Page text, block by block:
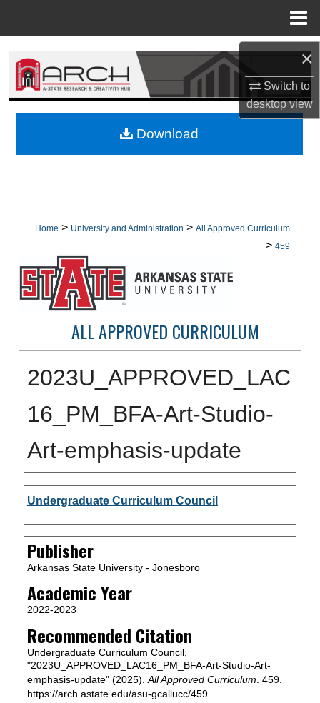
×
Switch to
desktopview
Search
Browse Collections
About
Home > University and Administration > All Approved Curriculum
> 459
ALL APPROVED CURRICULUM
2023U_APPROVED_LAC
16_PM_BFA-Art-Studio-
Art-emphasis-update
Author or Creator
Undergraduate Curriculum Council
Publisher
Arkansas State University - Jonesboro
Academic Year
2022-2023
Recommended Citation
Undergraduate Curriculum Council,
"2023U_APPROVED_LAC16_PM_BFA-Art-Studio-Art-
emphasis-update" (2025). All Approved Curriculum . 459.
https://arch.astate.edu/asu-gcallucc/459
Download